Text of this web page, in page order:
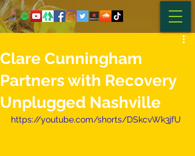
Clare Cunningham
Partners with Recovery
Unplugged Nashville
https://youtube.com/shorts/DSkcvWk3jfU